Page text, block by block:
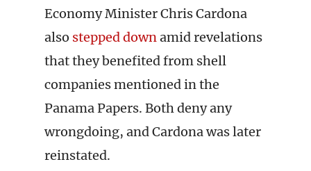
Economy Minister Chris Cardona
also stepped downamid revelations
that they benefited from shell
companies mentioned in the
Panama Papers. Both deny any
wrongdoing, and Cardona was later
reinstated.